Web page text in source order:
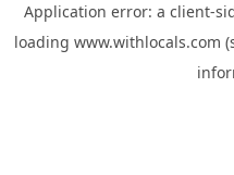
Application error: a client-
loading www.withlocals.com